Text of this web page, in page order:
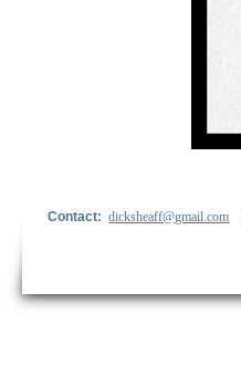
Contact:dicksheaff@gmail.com